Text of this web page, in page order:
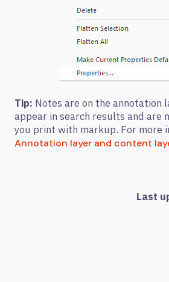
Tip: Notes are on the annotation
appear in search results and are
you print with markup. For more
Annotation layer and content
Last